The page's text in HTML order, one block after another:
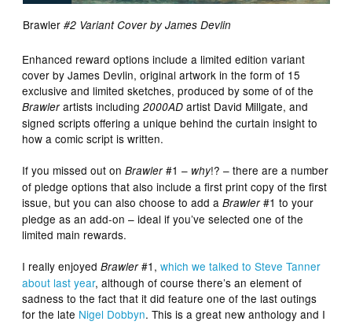
Brawler#2 Variant Cover by James Devlin
Enhanced reward options include a limited edition variant
cover by James Devlin, original artwork in the form of 15
exclusive and limited sketches, produced by some of of the
Brawlerartists including2000AD artist David Millgate, and
signed scripts offering a unique behind the curtain insight to
how a comic script is written.
If you missed out onBrawler#1 – why!? – there are a number
of pledge options that also include a first print copy of the first
issue, but you can also choose to add aBrawler#1 to your
pledge as an add-on – ideal if you’ve selected one of the
limited main rewards.
I really enjoyedBrawler#1,which we talked to Steve Tanner
about last year, although of course there’s an element of
sadness to the fact that it did feature one of the last outings
for the late Nigel Dobbyn. This is a great new anthology and I